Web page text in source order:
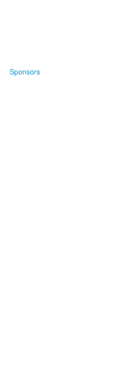
Sponsors